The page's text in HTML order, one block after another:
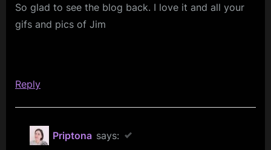
Renewal
&
So glad to see the blog back. I love it and all your
gifs and pics of Jim
Reply
Priptona says: